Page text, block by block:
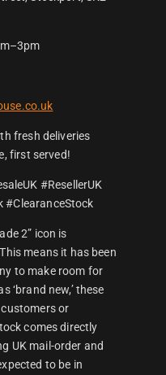
fresh deliveries
first served!
#ResellerUK
#ClearanceStock
2” icon is
means it has been
to make room for
‘brand new,’ these
or
comes directly
UK mail-order and
to be in